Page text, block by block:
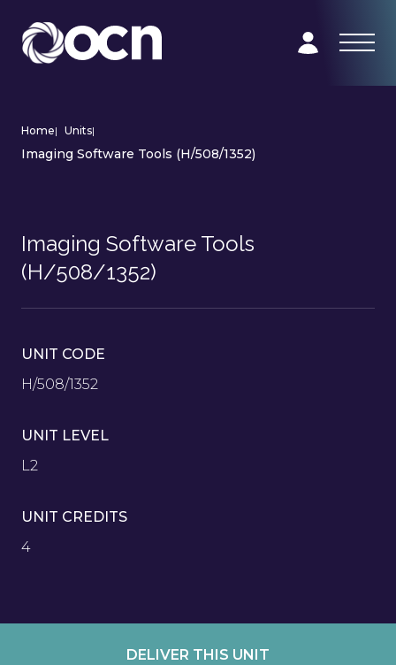
Home| Units|
Imaging Software Tools (H/508/1352)
Imaging Software Tools
(H/508/1352)
UNIT CODE
H/508/1352
UNIT LEVEL
L2
UNIT CREDITS
4
DELIVER THIS UNIT